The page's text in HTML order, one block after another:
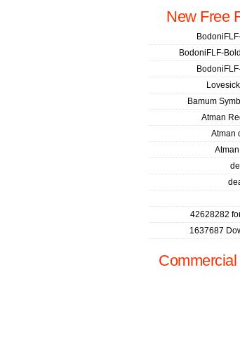
New Free
BodoniFLF-
Bamum
Atman
Atman
42628282
1637687